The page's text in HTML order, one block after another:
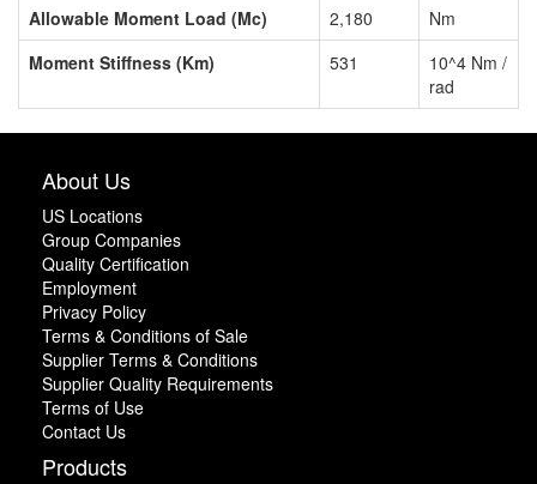
Allowable Moment Load (Mc)
2,180
Nm
Moment Stiffness (Km)
531
10^4 Nm /
rad
About Us
US Locations
Group Companies
Quality Certification
Employment
Privacy Policy
Terms & Conditions of Sale
Supplier Terms & Conditions
Supplier Quality Requirements
Terms of Use
Contact Us
Products